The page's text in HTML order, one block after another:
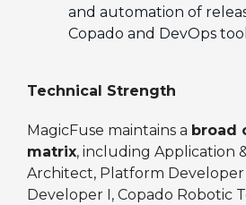
and automation of
Copado and DevOps
Technical Strength
MagicFuse maintains a broad
matrix, including Application
Architect, Platform Developer
Developer I, Copado Robotic